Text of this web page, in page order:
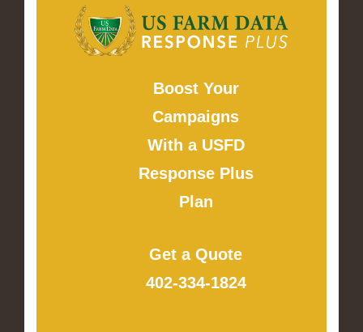
Boost Your
Campaigns
With a USFD
Response Plus
Plan
Get a Quote
402-334-1824